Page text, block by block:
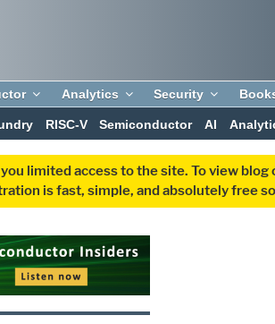
Analytics Security
RISC-V Semiconductor AI
limited access to the site. To view
is fast, simple, and absolutely free